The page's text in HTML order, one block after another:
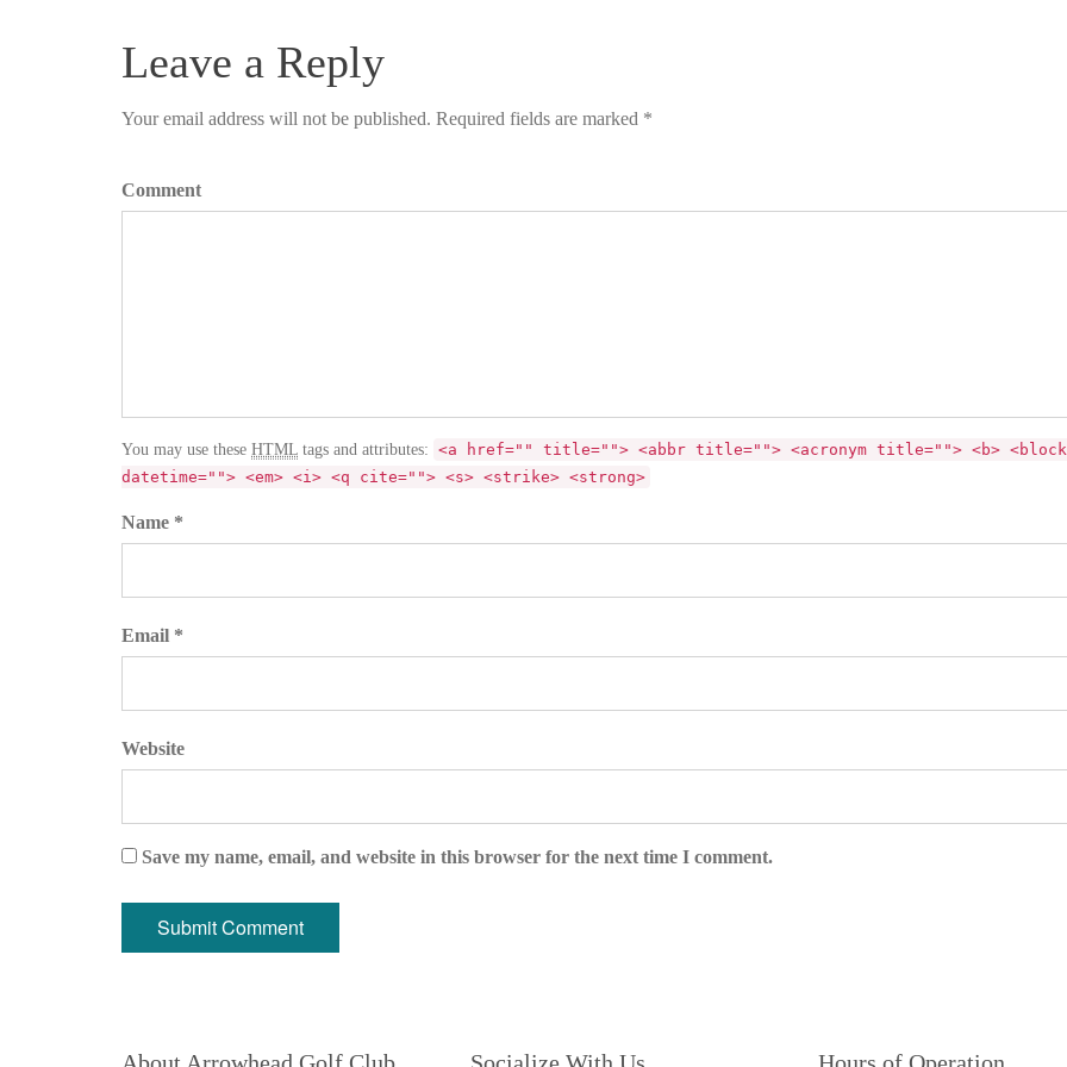
Leave a Reply
Your email address will not be published. Required fields are marked *
Comment
You may use these HTML tags and attributes: <a href="" title=""> <abbr title=""> <acronym title=""> <b>
datetime=""> <em> <i> <q cite=""> <s> <strike> <strong>
Name *
Email *
Website
Save my name, email, and website in this browser for the next time I comment.